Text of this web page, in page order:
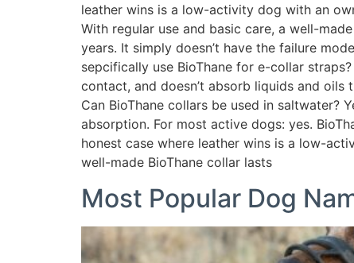
leather wins is a low-activity dog with an
With regular use and basic care, a well-
years. It simply doesn’t have the failure
sepcifically use BioThane for e-collar
contact, and doesn’t absorb liquids and
Can BioThane collars be used in saltwater?
absorption. For most active dogs: yes.
honest case where leather wins is a low-
well-made BioThane collar lasts
Most Popular Dog